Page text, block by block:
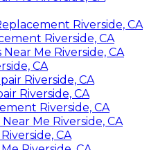
Riverside, CA
Riverside, CA
Me Riverside, CA
CA
Riverside, CA
Riverside, CA
Riverside, CA
Me Riverside, CA
CA